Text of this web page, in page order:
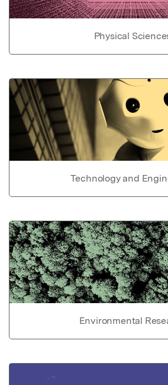
Physical
Technology and
Environmental